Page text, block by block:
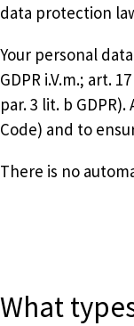
data protection
Your personal
GDPR i.V.m.; art.
par. 3 lit. b
Code) and to
There is no
What